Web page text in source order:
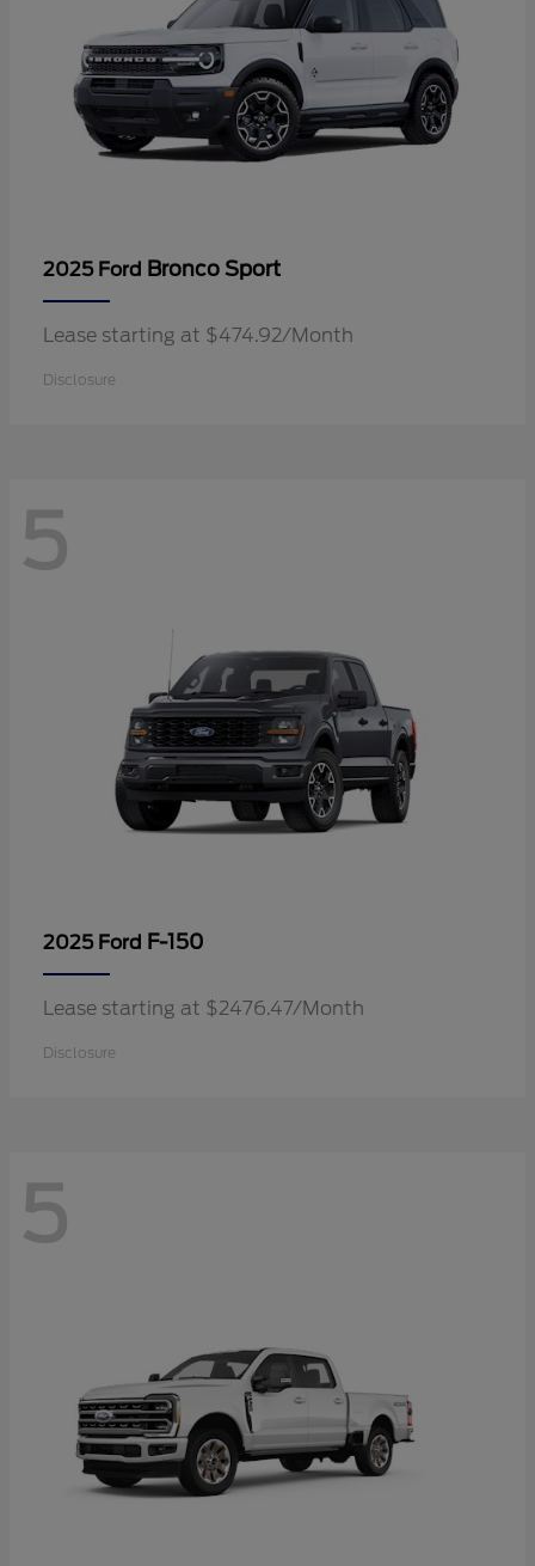
2025 Ford Bronco Sport
Lease starting at $474.92/Month
Disclosure
5
2025 Ford F-150
Lease starting at $2476.47/Month
Disclosure
5